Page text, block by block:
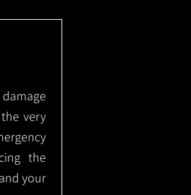
very
the
your